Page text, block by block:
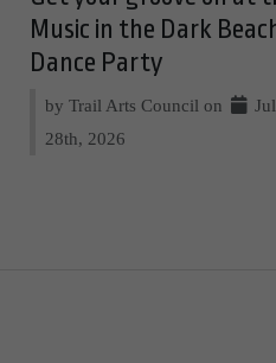
Music in the Dark
Dance Party
by Trail Arts Council on
28th, 2026